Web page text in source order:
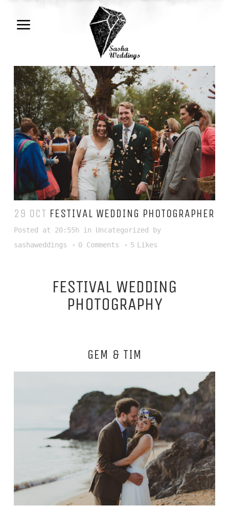
29 OCT FESTIVAL WEDDING PHOTOGRAPHER
Posted at 20:55h in Uncategorized
by
sashaweddings
0 Comments 5 Likes
FESTIVAL WEDDING
PHOTOGRAPHY
GEM & TIM